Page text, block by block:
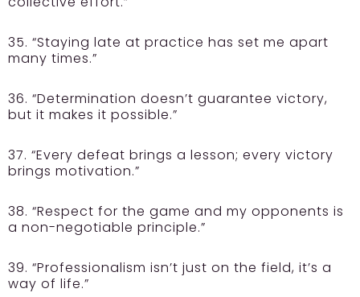
35. “Staying late at practice has set me apart
many times.”
36. “Determination doesn’t guarantee victory,
but it makes it possible.”
37. “Every defeat brings a lesson; every victory
brings motivation.”
38. “Respect for the game and my opponents is
a non-negotiable principle.”
39. “Professionalism isn’t just on the field, it’s a
way of life.”